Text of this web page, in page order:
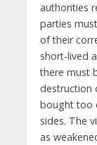
authorities
parties
of their
short-lived
there must
destruction
bought too
sides. The
as